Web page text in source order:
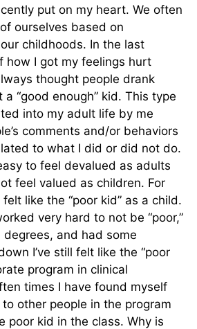
put on my heart. We often
ourselves based on
childhoods. In the last
how I got my feelings hurt
thought people drank
“good enough” kid. This type
into my adult life by me
comments and/or behaviors
to what I did or did not do.
to feel devalued as adults
feel valued as children. For
like the “poor kid” as a child.
very hard to not be “poor,”
degrees, and had some
I’ve still felt like the “poor
program in clinical
times I have found myself
other people in the program
poor kid in the class. Why is